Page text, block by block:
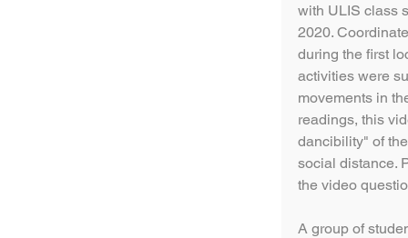
with ULIS class
2020.
during the first
activities were
movements in
readings, this
dancibility" of
social distance.
the video
A group of